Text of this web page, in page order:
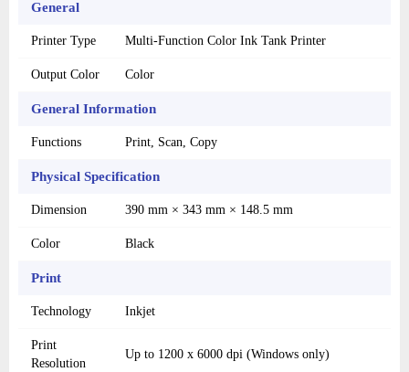
General
Printer Type Multi-Function Color Ink Tank Printer
Output Color Color
General Information
Functions Print, Scan, Copy
Physical Specification
Dimension 390 mm × 343 mm × 148.5 mm
Color Black
Print
Technology Inkjet
Print
Resolution
Up to 1200 x 6000 dpi (Windows only)